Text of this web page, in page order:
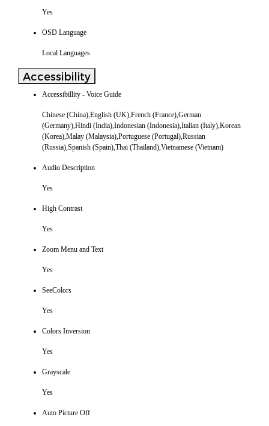
Yes
OSD Language
Local Languages
Accessibility
Accessibillity - Voice Guide
Chinese (China),English (UK),French (France),German
(Germany),Hindi (India),Indonesian (Indonesia),Italian (Italy),Korean
(Korea),Malay (Malaysia),Portuguese (Portugal),Russian
(Russia),Spanish (Spain),Thai (Thailand),Vietnamese (Vietnam)
Audio Description
Yes
High Contrast
Yes
Zoom Menu and Text
Yes
SeeColors
Yes
Colors Inversion
Yes
Grayscale
Yes
Auto Picture Off